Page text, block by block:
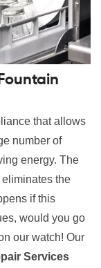
that allows
number of
energy. The
the
if this
would you go
our watch! Our
Services